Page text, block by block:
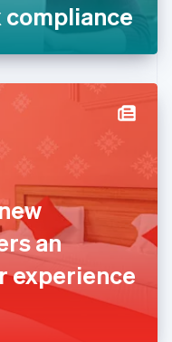
compliance
an
experience